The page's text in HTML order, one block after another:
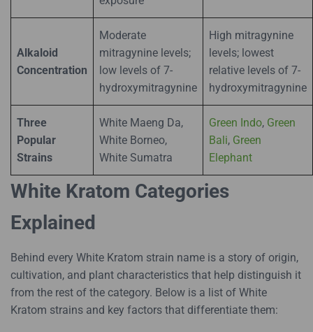
Alkaloid
Concentration
Moderate
mitragynine levels;
low levels of 7-
hydroxymitragynine
High mitragynine
levels; lowest
relative levels of 7-
hydroxymitragynine
Three
Popular
Strains
White Maeng Da,
White Borneo,
White Sumatra
Green Indo, Green
Bali, Green
Elephant
White Kratom Categories
Explained
Behind every White Kratom strain name is a story of origin,
cultivation, and plant characteristics that help distinguish it
from the rest of the category. Below is a list of White
Kratom strains and key factors that differentiate them: